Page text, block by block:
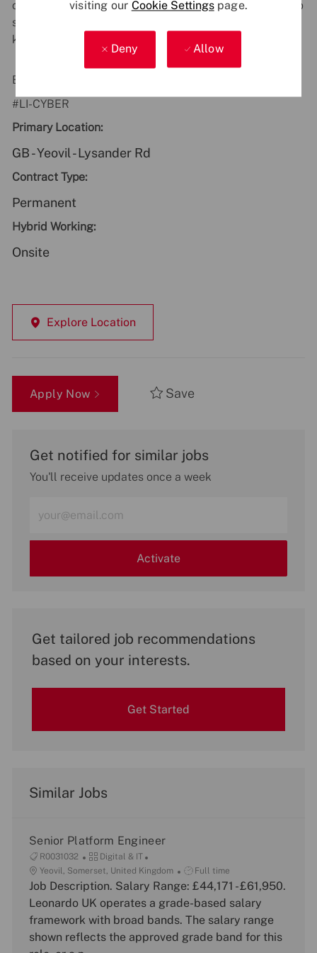
visiting our Cookie Settingspage.
Deny Allow
customers. If you have any accessibility requirements to
support you during the recruitment process, just let us
know.
Be part of something bigger - apply now!
#LI-CYBER
Primary Location:
GB - Yeovil - Lysander Rd
Contract Type:
Permanent
Hybrid Working:
Onsite
Explore Location
Apply Now Save
Get notified for similar jobs
You'll receive updates once a week
Email
address
Activate
Get tailored job recommendations
based on your interests.
Get Started
Similar Jobs
Senior Platform Engineer
J
o
b
I
R0031032
C
a
t
e
o
r
Digital & IT
L
o
c
t
i
Yeovil, Somerset, United Kingdom
J
o
p
Full time
Job Description. Salary Range: £44,171 - £61,950.
Leonardo UK operates a grade-based salary
framework with broad bands. The salary range
shown reflects the approved grade band for this